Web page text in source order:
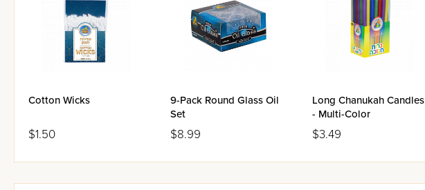
Cotton Wicks
$1.50
9-Pack Round Glass Oil
Set
$8.99
Long Chanukah Candles
- Multi-Color
$3.49